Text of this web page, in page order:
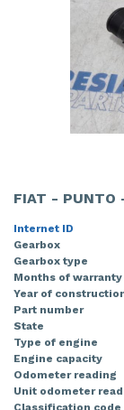
FIAT - PUNTO
Internet ID
Gearbox
Gearbox type
Months of warranty
Year of
Part number
State
Type of engine
Engine capacity
Odometer reading
Unit odometer
Classification code